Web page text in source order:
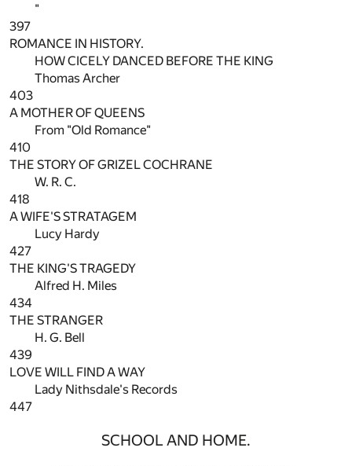
"
397
ROMANCE IN HISTORY.
HOW CICELY DANCED BEFORE THE KING
Thomas Archer
403
A MOTHER OF QUEENS
From "Old Romance"
410
THE STORY OF GRIZEL COCHRANE
W. R. C.
418
A WIFE'S STRATAGEM
Lucy Hardy
427
THE KING'S TRAGEDY
Alfred H. Miles
434
THE STRANGER
H. G. Bell
439
LOVE WILL FIND A WAY
Lady Nithsdale's Records
447
SCHOOL AND HOME.